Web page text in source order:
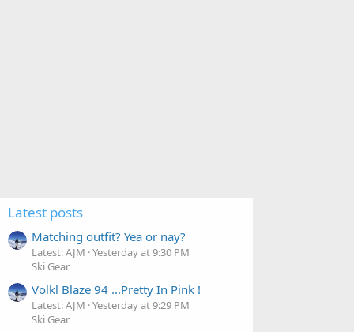
Latest posts
Matching outfit? Yea or nay?
Latest: AJM Yesterday at 9:30 PM
Ski Gear
Volkl Blaze 94 ...Pretty In Pink !
Latest: AJM Yesterday at 9:29 PM
Ski Gear